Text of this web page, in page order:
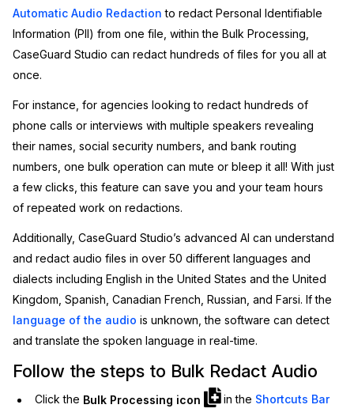
Legal
Financial Services
Casinos
Media & Entertainment
Retail
IT & Operations
Insurance
What's New
Customer Stories
About Us
Careers
Partnerships
Automatic Audio Redaction to redact Personal Identifiable
Information (PII) from one file, within the Bulk Processing,
CaseGuard Studio can redact hundreds of files for you all at
once.
For instance, for agencies looking to redact hundreds of
phone calls or interviews with multiple speakers revealing
their names, social security numbers, and bank routing
numbers, one bulk operation can mute or bleep it all! With just
a few clicks, this feature can save you and your team hours
of repeated work on redactions.
Additionally, CaseGuard Studio’s advanced AI can understand
and redact audio files in over 50 different languages and
dialects including English in the United States and the United
Kingdom, Spanish, Canadian French, Russian, and Farsi. If the
language of the audio is unknown, the software can detect
and translate the spoken language in real-time.
Follow the steps to Bulk Redact Audio
Click the Bulk Processing icon in the Shortcuts Bar